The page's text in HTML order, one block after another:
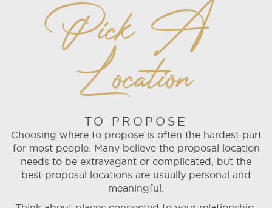
Pick A
Location
TO PROPOSE
Choosing where to propose is often the hardest part
for most people. Many believe the proposal location
needs to be extravagant or complicated, but the
best proposal locations are usually personal and
meaningful.